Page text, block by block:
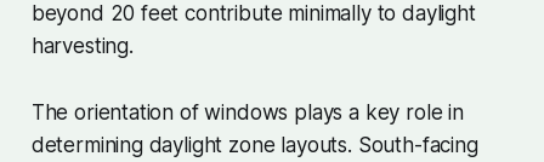
beyond 20 feet contribute minimally to daylight
harvesting.
The orientation of windows plays a key role in
determining daylight zone layouts. South-facing